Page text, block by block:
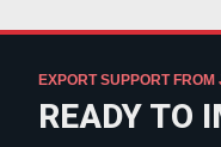
EXPORT SUPPORT FROM
READY TO